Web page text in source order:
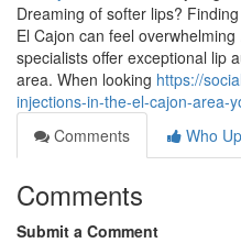
Dreaming of softer lips?
El Cajon can feel
specialists offer exceptional lip
area. When looking https://
injections-in-the-el-cajon-area-
Comments
Who
Comments
Submit a Comment